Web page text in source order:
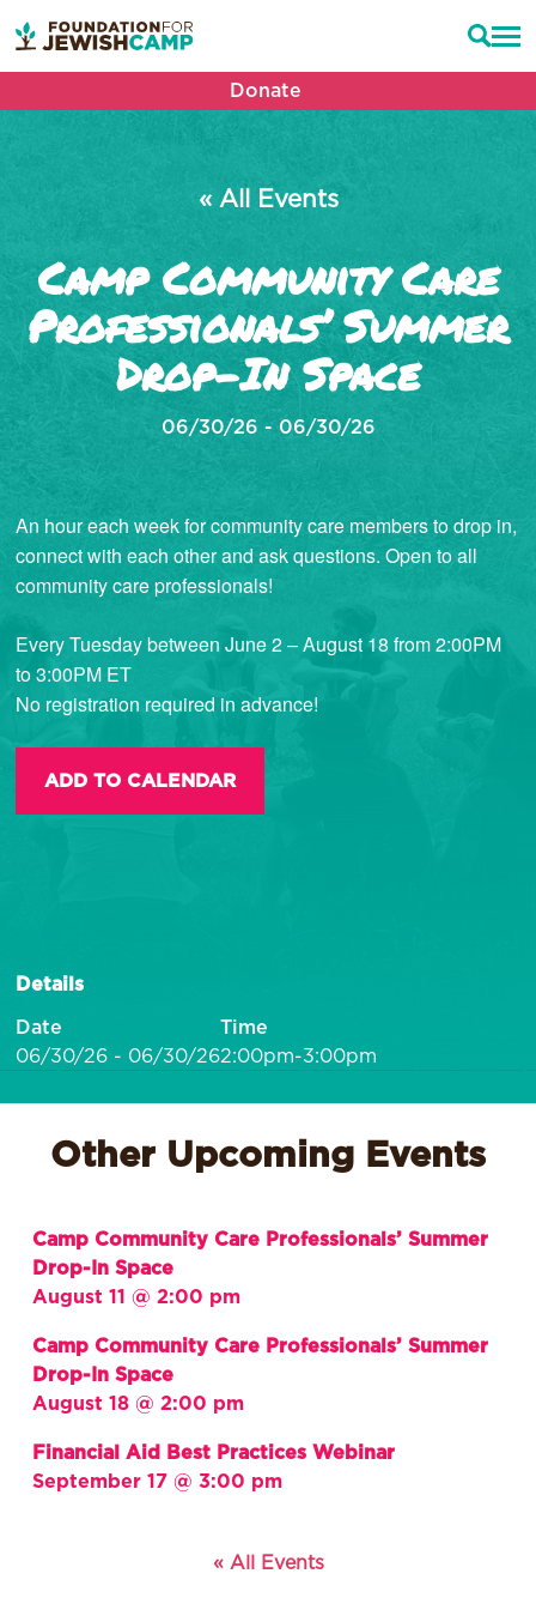
Donate
« All Events
Camp Community Care
Professionals’ Summer
Drop-In Space
06/30/26 - 06/30/26
An hour each week for community care members to drop in,
connect with each other and ask questions. Open to all
community care professionals!
Every Tuesday between June 2 – August 18 from 2:00PM
to 3:00PM ET
No registration required in advance!
ADD TO CALENDAR
Details
Date
06/30/26 - 06/30/26
Time
2:00pm-3:00pm
Other Upcoming Events
Camp Community Care Professionals’ Summer
Drop-In Space
August 11 @ 2:00 pm
Camp Community Care Professionals’ Summer
Drop-In Space
August 18 @ 2:00 pm
Financial Aid Best Practices Webinar
September 17 @ 3:00 pm
« All Events